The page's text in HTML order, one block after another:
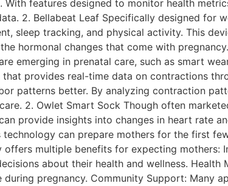
With features designed to monitor health
2. Bellabeat Leaf Specifically designed for
sleep tracking, and physical activity. This
hormonal changes that come with
emerging in prenatal care, such as smart
provides real-time data on contractions
patterns better. By analyzing contraction
2. Owlet Smart Sock Though often
provide insights into changes in heart rate
can prepare mothers for the first
offers multiple benefits for expecting
about their health and wellness.
pregnancy. Community Support: Many